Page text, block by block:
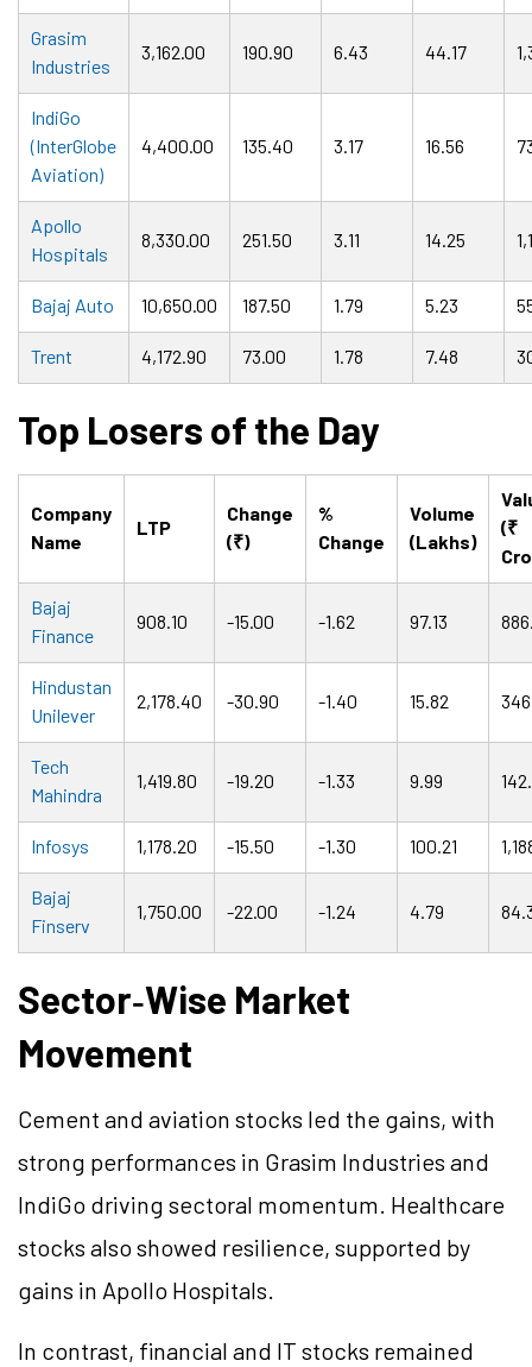
Grasim
Industries
3,162.00 190.90 6.43 44.17
IndiGo
(InterGlobe
Aviation)
4,400.00 135.40 3.17 16.56
Apollo
Hospitals
8,330.00 251.50 3.11 14.25
Bajaj Auto 10,650.00 187.50 1.79 5.23
Trent 4,172.90 73.00 1.78 7.48
Top Losers of the Day
Company
Name
LTP
Change
(₹)
%
Change
Volume
(Lakhs)
(₹
Bajaj
Finance
908.10 -15.00 -1.62 97.13
Hindustan
Unilever
2,178.40 -30.90 -1.40 15.82
Tech
Mahindra
1,419.80 -19.20 -1.33 9.99
Infosys 1,178.20 -15.50 -1.30 100.21
Bajaj
Finserv
1,750.00 -22.00 -1.24 4.79
Sector‑Wise Market
Movement
Cement and aviation stocks led the gains, with
strong performances in Grasim Industries and
IndiGo driving sectoral momentum. Healthcare
stocks also showed resilience, supported by
gains in Apollo Hospitals.
In contrast, financial and IT stocks remained